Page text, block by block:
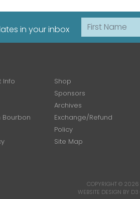
in your inbox
First Name
Info
Shop
Sponsors
Archives
Bourbon
Exchange/Refund
Policy
Site Map
COPYRIGHT © 2026
WEBSITE DESIGN BY D3